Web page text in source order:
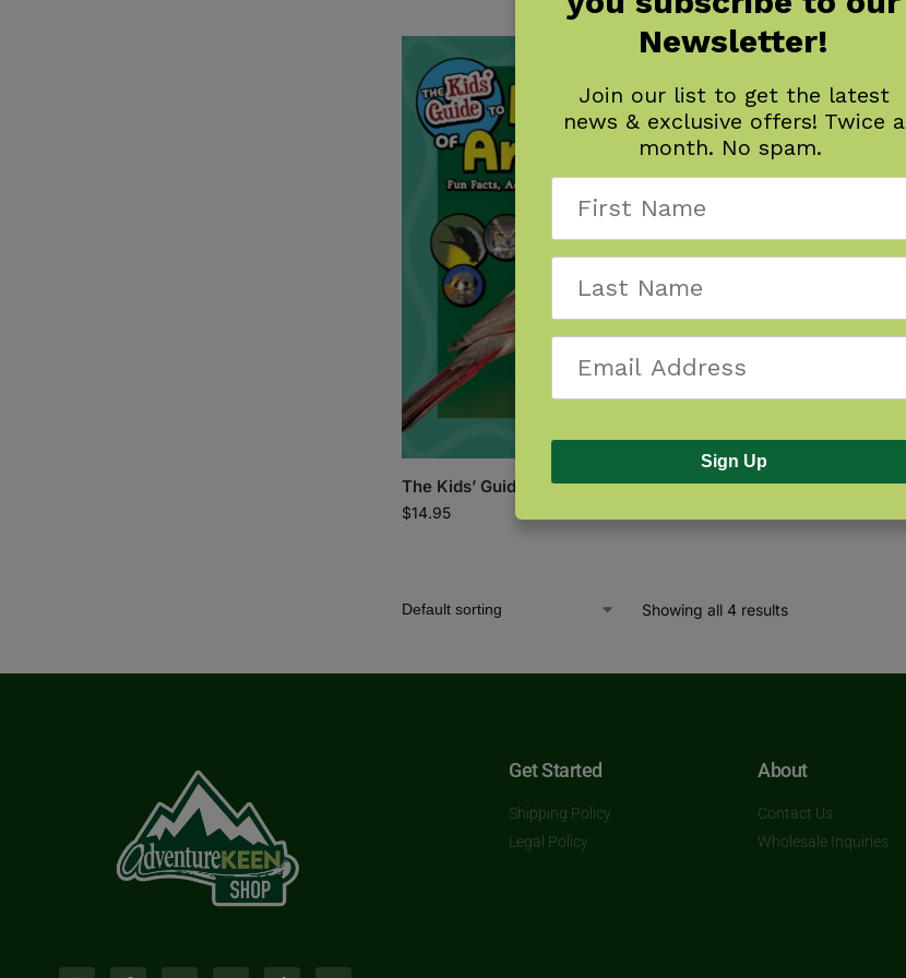
The Kids’ Guide to Birds of Arizona
$14.95
Showing all 4 results
Get Started
Shipping Policy
Legal Policy
About
Contact Us
Wholesale Inquiries
Newsletter!
Join our list to get the latest
news & exclusive offers! Twice a
month. No spam.
Sign Up